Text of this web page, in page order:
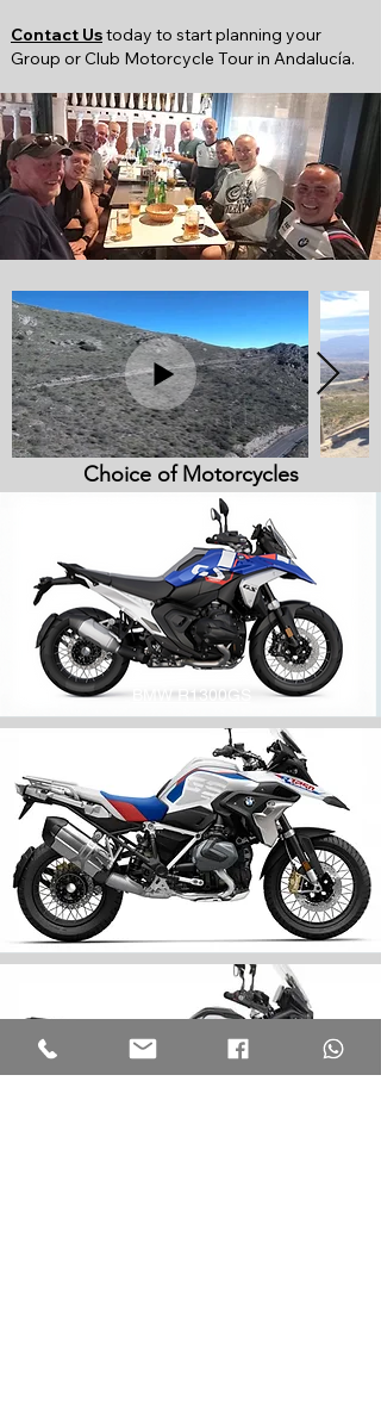
Contact Ustoday to start planning your
Group or Club Motorcycle Tour in Andalucía.
Choice of Motorcycles
BMW R1300GS